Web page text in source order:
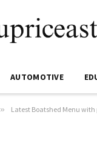
AUTOMOTIVE
» Latest Boatshed Menu